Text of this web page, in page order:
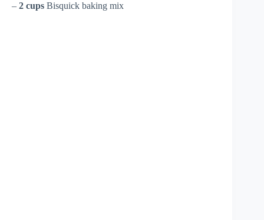
– 2 cups Bisquick baking mix